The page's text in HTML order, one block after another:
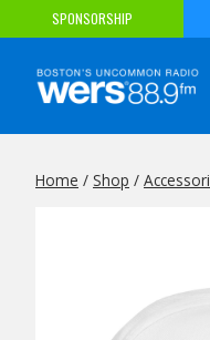
to
content
SPONSORSHIP
Home / Shop /